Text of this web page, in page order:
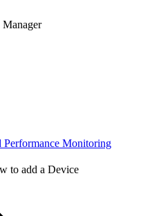
Performance Monitoring
to add a Device